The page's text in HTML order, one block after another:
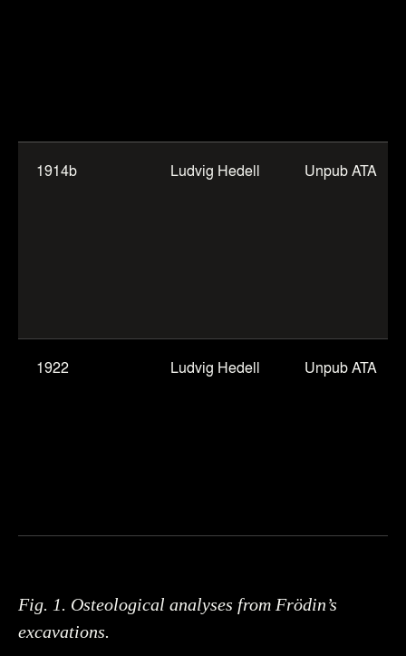
1914b Ludvig Hedell Unpub ATA
1922 Ludvig Hedell Unpub ATA
Fig. 1. Osteological analyses from Frödin’s
excavations.